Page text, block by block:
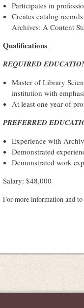
Participates in
Creates catalog
Archives: A Content
Qualifications
REQUIRED
Master of Library
institution with
At least one year of
PREFERRED
Experience with
Demonstrated
Demonstrated work
Salary: $48,000
For more information and